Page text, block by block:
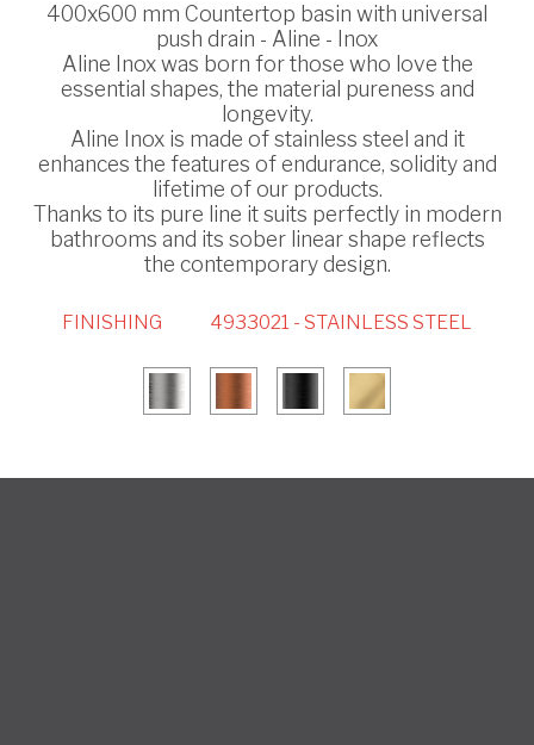
400x600 mm Countertop basin with universal
push drain - Aline - Inox
Aline Inox was born for those who love the
essential shapes, the material pureness and
longevity.
Aline Inox is made of stainless steel and it
enhances the features of endurance, solidity and
lifetime of our products.
Thanks to its pure line it suits perfectly in modern
bathrooms and its sober linear shape reflects
the contemporary design.
FINISHING 4933021 - STAINLESS STEEL